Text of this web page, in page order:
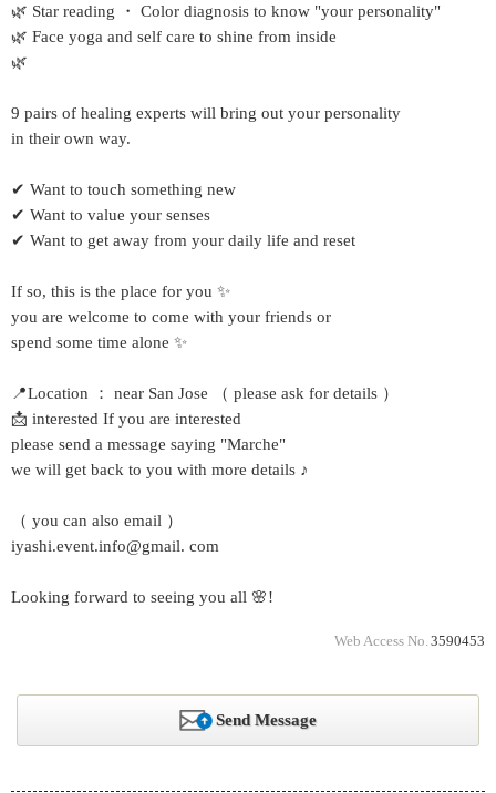
🌿 Star reading ・ Color diagnosis to know "your personality"
🌿 Face yoga and self care to shine from inside
🌿 ㅤ
9 pairs of healing experts will bring out your personality
in their own way.
✔ Want to touch something new
✔ Want to value your senses
✔ Want to get away from your daily life and reset
If so, this is the place for you ✨
you are welcome to come with your friends or
spend some time alone ✨
📍Location ： near San Jose （ please ask for details ）
📩 interested If you are interested
please send a message saying "Marche"
we will get back to you with more details ♪
（ you can also email ）
iyashi.event.info@gmail. com
Looking forward to seeing you all 🌸!
Web Access No. 3590453
Send Message